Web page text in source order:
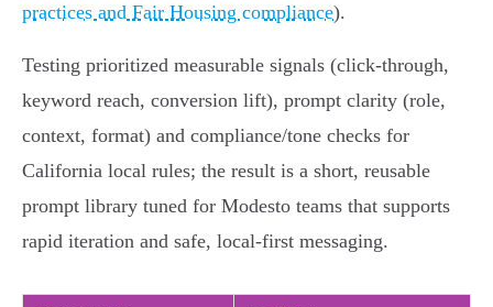
practices and Fair Housing compliance).
Testing prioritized measurable signals (click-through,
keyword reach, conversion lift), prompt clarity (role,
context, format) and compliance/tone checks for
California local rules; the result is a short, reusable
prompt library tuned for Modesto teams that supports
rapid iteration and safe, local-first messaging.